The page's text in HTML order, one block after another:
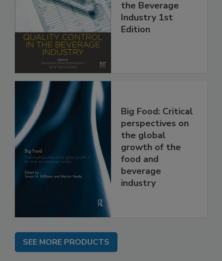
the Beverage
Industry 1st
Edition
Big Food: Critical
perspectives on
the global
growth of the
food and
beverage
industry
SEE MORE PRODUCTS